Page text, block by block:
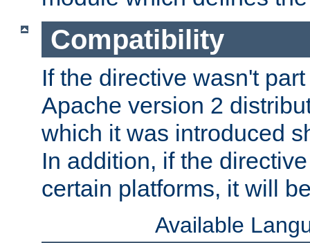
Compatibility
If the directive wasn't
Apache version 2
which it was introduced
In addition, if the
certain platforms, it will
Available